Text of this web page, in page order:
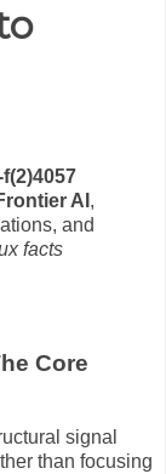
AI ,
and
facts
Core
signal
than focusing